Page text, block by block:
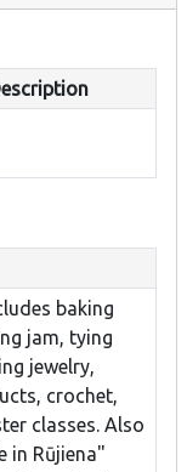
baking
jam, tying
jewelry,
crochet,
classes. Also
in Rūjiena"